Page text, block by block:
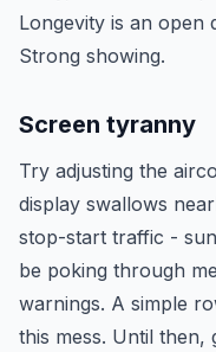
Longevity is an open
Strong showing.
Screen tyranny
Try adjusting the
display swallows
stop-start traffic -
be poking through
warnings. A simple
this mess. Until